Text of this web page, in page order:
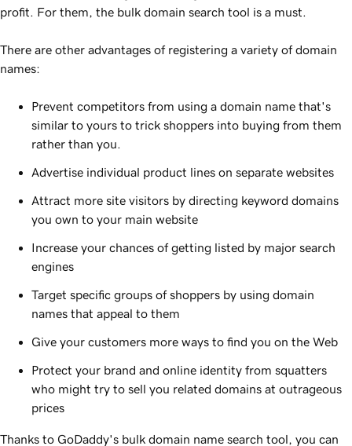
profit. For them, the bulk domain search tool is a must.
There are other advantages of registering a variety of domain
names:
Prevent competitors from using a domain name that's
similar to yours to trick shoppers into buying from them
rather than you.
Advertise individual product lines on separate websites
Attract more site visitors by directing keyword domains
you own to your main website
Increase your chances of getting listed by major search
engines
Target specific groups of shoppers by using domain
names that appeal to them
Give your customers more ways to find you on the Web
Protect your brand and online identity from squatters
who might try to sell you related domains at outrageous
prices
Thanks to GoDaddy's bulk domain name search tool, you can